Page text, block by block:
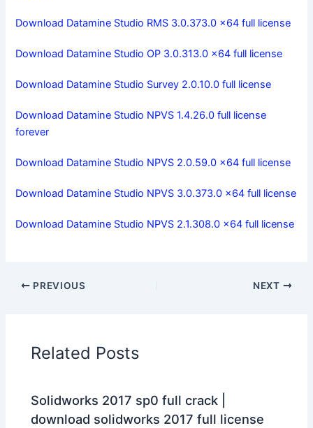
Download Datamine Studio RMS 3.0.373.0 x64 full license
Download Datamine Studio OP 3.0.313.0 x64 full license
Download Datamine Studio Survey 2.0.10.0 full license
Download Datamine Studio NPVS 1.4.26.0 full license
forever
Download Datamine Studio NPVS 2.0.59.0 x64 full license
Download Datamine Studio NPVS 3.0.373.0 x64 full license
Download Datamine Studio NPVS 2.1.308.0 x64 full license
PREVIOUS NEXT
Related Posts
Solidworks 2017 sp0 full crack |
download solidworks 2017 full license